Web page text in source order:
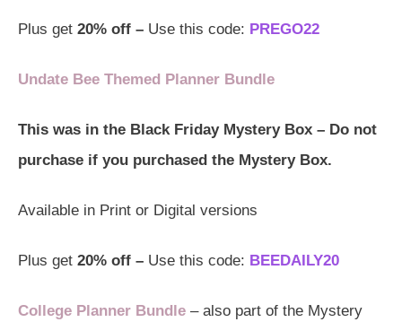
Plus get 20% off – Use this code: PREGO22
Undate Bee Themed Planner Bundle
This was in the Black Friday Mystery Box – Do not
purchase if you purchased the Mystery Box.
Available in Print or Digital versions
Plus get 20% off – Use this code: BEEDAILY20
College Planner Bundle – also part of the Mystery